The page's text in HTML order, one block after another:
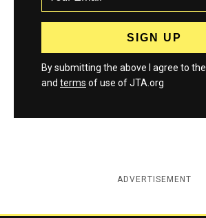
By submitting the above I agree to the
and terms of use of JTA.org
ADVERTISEMENT